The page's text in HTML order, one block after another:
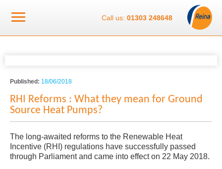
Call us: 01303 248648
Published: 18/06/2018
RHI Reforms : What they mean for Ground
Source Heat Pumps?
The long-awaited reforms to the Renewable Heat
Incentive (RHI) regulations have successfully passed
through Parliament and came into effect on 22 May 2018.